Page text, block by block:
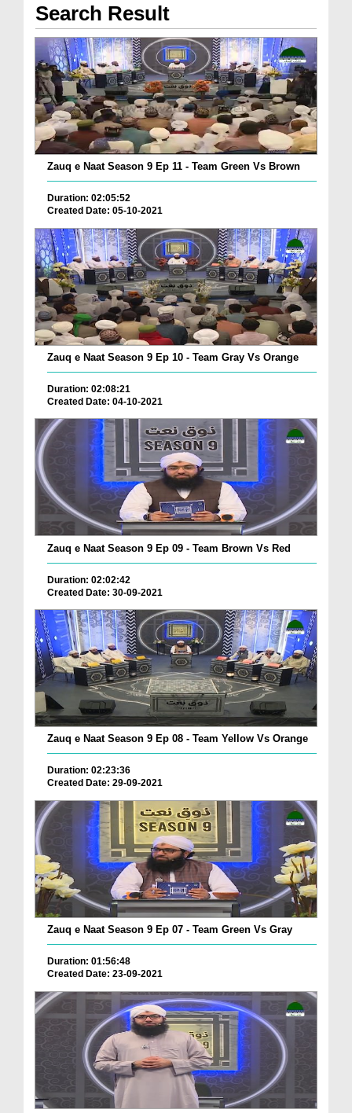
Search Result
Zauq e Naat Season 9 Ep 11 - Team Green Vs Brown
Duration: 02:05:52
Created Date: 05-10-2021
Zauq e Naat Season 9 Ep 10 - Team Gray Vs Orange
Duration: 02:08:21
Created Date: 04-10-2021
Zauq e Naat Season 9 Ep 09 - Team Brown Vs Red
Duration: 02:02:42
Created Date: 30-09-2021
Zauq e Naat Season 9 Ep 08 - Team Yellow Vs Orange
Duration: 02:23:36
Created Date: 29-09-2021
Zauq e Naat Season 9 Ep 07 - Team Green Vs Gray
Duration: 01:56:48
Created Date: 23-09-2021